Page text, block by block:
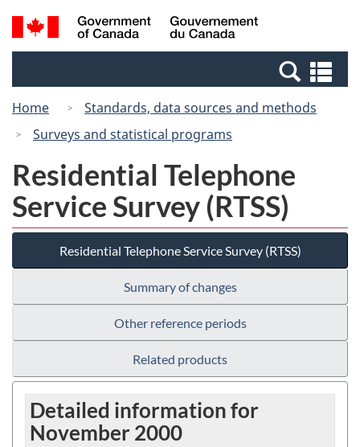
Skip
to
Switch
to
Canada
Search
and
Home
Standards, data sources and methods
Surveys and statistical programs
Residential Telephone
Service Survey (RTSS)
Residential Telephone Service Survey (RTSS)
Summary of changes
Other reference periods
Related products
Detailed information for
November 2000